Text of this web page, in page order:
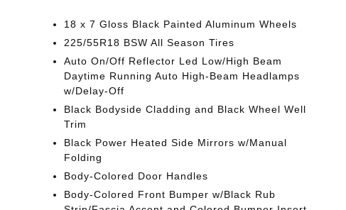
18 x 7 Gloss Black Painted Aluminum Wheels
225/55R18 BSW All Season Tires
Auto On/Off Reflector Led Low/High Beam
Daytime Running Auto High-Beam Headlamps
w/Delay-Off
Black Bodyside Cladding and Black Wheel Well
Trim
Black Power Heated Side Mirrors w/Manual
Folding
Body-Colored Door Handles
Body-Colored Front Bumper w/Black Rub